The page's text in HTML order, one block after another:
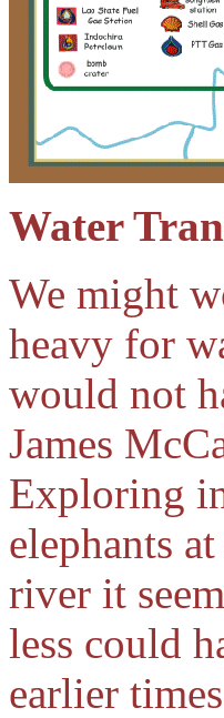
Water
We might
heavy for
would not
James
Exploring
elephants
river it
less could
earlier